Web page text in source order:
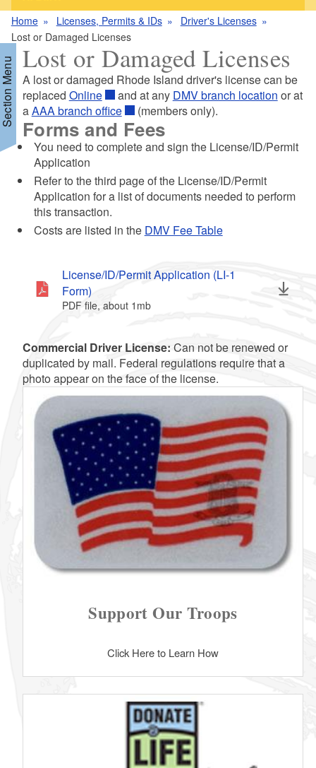
Home Licenses, Permits & IDs
Driver's Licenses
Lost or Damaged Licenses
Menu Lost or Damaged Licenses
A lost or damaged Rhode Island driver's license can be
replaced Online and at any DMV branch location or at
aAAA branch office (members only).
Forms and Fees
You need to complete and sign the License/ID/Permit
Application
Refer to the third page of the License/ID/Permit
Application for a list of documents needed to perform
this transaction.
Costs are listed in the DMV Fee Table
License/ID/Permit Application (LI-1
Form)
PDF file, about 1 mbmegabytes
Commercial Driver License: Can not be renewed or
duplicated by mail. Federal regulations require that a
photo appear on the face of the license.
Support Our Troops
Click Here to Learn How